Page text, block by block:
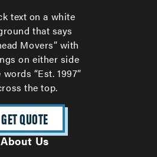
GET QUOTE
About Us